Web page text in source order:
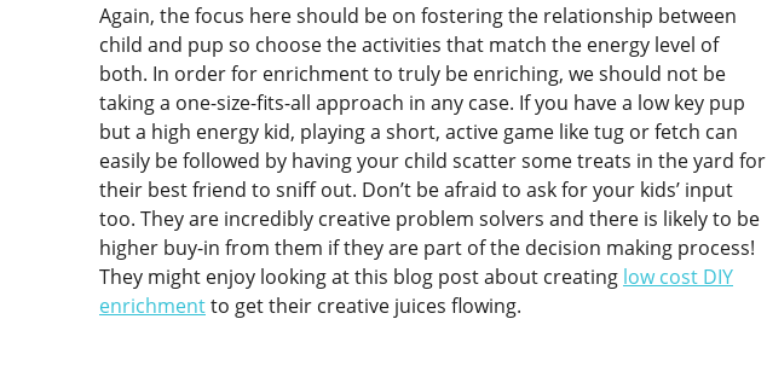
Again, the focus here should be on fostering the relationship between
child and pup so choose the activities that match the energy level of
both. In order for enrichment to truly be enriching, we should not be
taking a one-size-fits-all approach in any case. If you have a low key pup
but a high energy kid, playing a short, active game like tug or fetch can
easily be followed by having your child scatter some treats in the yard for
their best friend to sniff out. Don’t be afraid to ask for your kids’ input
too. They are incredibly creative problem solvers and there is likely to be
higher buy-in from them if they are part of the decision making process!
They might enjoy looking at this blog post about creating low cost DIY
enrichmentto get their creative juices flowing.